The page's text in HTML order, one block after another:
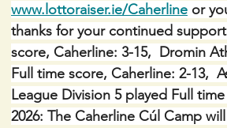
www.lottoraiser.ie/Caherline or
thanks for your continued
score, Caherline: 3-15,  Dromin
Full time score, Caherline: 2-13,
League Division 5 played Full
2026: The Caherline Cúl Camp